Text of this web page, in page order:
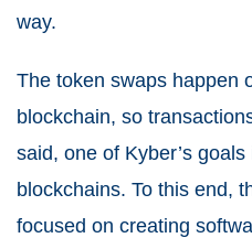
way.
The token swaps happen
blockchain, so
said, one of Kyber’s
blockchains. To this end,
focused on creating